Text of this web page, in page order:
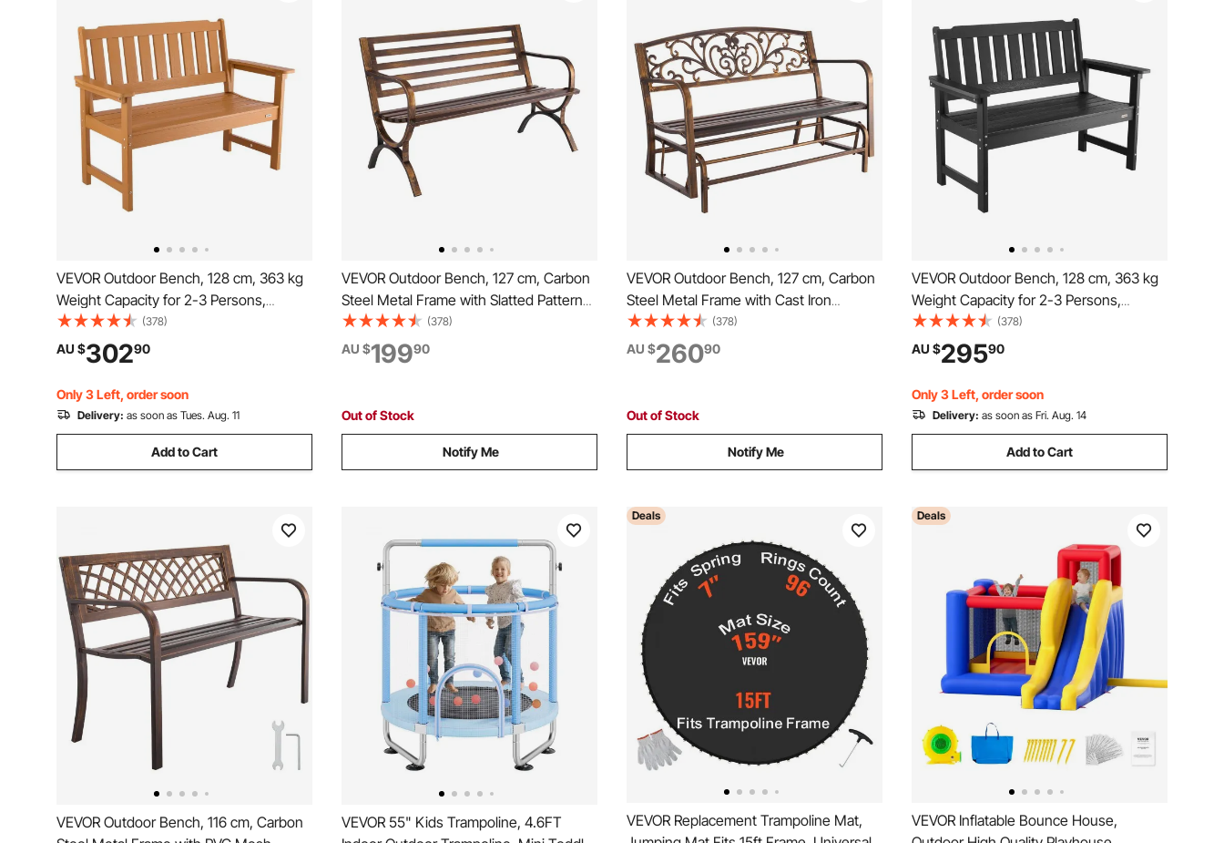
VEVOR Outdoor Bench, 128 cm, 363 kg
Weight Capacity for 2-3 Persons,
Weatherproof Plastic Frame with
Backrest and Wide Armrests, Outside
Bench for Patio, Garden, Park, Yard,
Natural Wood Color
(378)
AU $30290
Only 3 Left, order soon
Delivery: as soon as Tues. Aug. 11
Add to Cart
VEVOR Outdoor Bench, 127 cm, Carbon
Steel Metal Frame with Slatted Pattern
Backrest and Round Edge Armrests,
Weatherproof Outside Bench for Patio,
Garden, Park, Yard, Front Porch, Antique
(378)
AU $19990
Out of Stock
Notify Me
VEVOR Outdoor Bench, 127 cm, Carbon
Steel Metal Frame with Cast Iron
Backrest and Round Edge Armrests,
Weatherproof Outside Glider Bench for
Patio, Garden, Park, Yard, Front Porch,
(378)
AU $26090
Out of Stock
Notify Me
VEVOR Outdoor Bench, 128 cm, 363 kg
Weight Capacity for 2-3 Persons,
Weatherproof Plastic Frame with
Backrest and Wide Armrests, Outside
Bench for Patio, Garden, Park, Yard,
Front Porch, Black
(378)
AU $29590
Only 3 Left, order soon
Delivery: as soon as Fri. Aug. 14
Add to Cart
VEVOR Outdoor Bench, 116 cm, Carbon
VEVOR 55" Kids Trampoline, 4.6FT
Deals
VEVOR Replacement Trampoline Mat,
Deals
VEVOR Inflatable Bounce House,